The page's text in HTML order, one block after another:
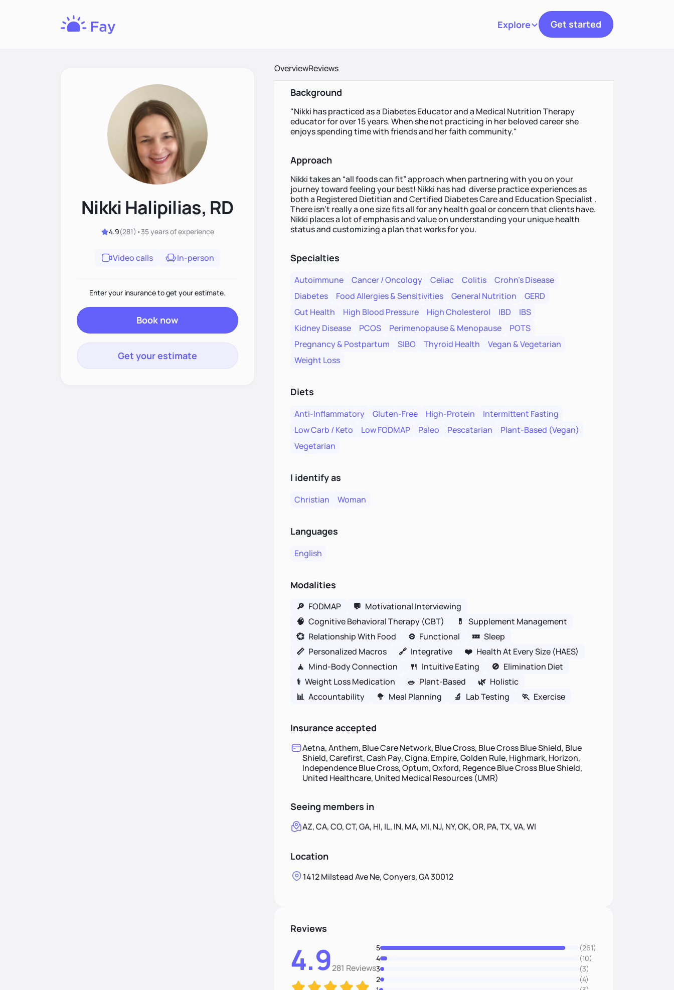
ExploreToggle navigation
Get started
Nikki Halipilias, RD
4.9(281) •35 yearsof experience
Video calls In-person
Enter your insurance to get your estimate.
Book now
Get your estimate
OverviewReviews
Background
"Nikki has practiced as a Diabetes Educator and a Medical Nutrition Therapy
educator for over 15 years. When she not practicing in her beloved career she
enjoys spending time with friends and her faith community."
Approach
Nikki takes an “all foods can fit” approach when partnering with you on your
journey toward feeling your best! Nikki has had diverse practice experiences as
both a Registered Dietitian and Certified Diabetes Care and Education Specialist .
There isn't really a one size fits all for any health goal or concern that clients have.
Nikki places a lot of emphasis and value on understanding your unique health
status and customizing a plan that works for you.
Specialties
Autoimmune Cancer / Oncology Celiac Colitis
Crohn's Disease
Diabetes
Food Allergies & Sensitivities General Nutrition
GERD
Gut Health
High Blood Pressure High Cholesterol IBD
IBS
Kidney Disease
PCOS Perimenopause & Menopause
POTS
Pregnancy & Postpartum
SIBO Thyroid Health
Vegan & Vegetarian
Weight Loss
Diets
Anti-Inflammatory Gluten-Free High-Protein
Intermittent Fasting
Low Carb / Keto
Low FODMAP Paleo Pescatarian
Plant-Based (Vegan)
Vegetarian
I identify as
Christian Woman
Languages
English
Modalities
🔎 FODMAP 💬 Motivational Interviewing
🧠 Cognitive Behavioral Therapy (CBT) 💊 Supplement Management
💞 Relationship With Food ⚙️ Functional 💤 Sleep
📏 Personalized Macros 🔗 Integrative ❤️ Health At Every Size (HAES)
🧘 Mind-Body Connection 🍴 Intuitive Eating 🚫 Elimination Diet
⚕ Weight Loss Medication 🥗 Plant-Based 🌿 Holistic
📊 Accountability 🥦 Meal Planning 🔬 Lab Testing 🏃 Exercise
Insurance accepted
Aetna, Anthem, Blue Care Network, Blue Cross, Blue Cross Blue Shield, Blue
Shield, Carefirst, Cash Pay, Cigna, Empire, Golden Rule, Highmark, Horizon,
Independence Blue Cross, Optum, Oxford, Regence Blue Cross Blue Shield,
United Healthcare, United Medical Resources (UMR)
Seeing members in
AZ, CA, CO, CT, GA, HI, IL, IN, MA, MI, NJ, NY, OK, OR, PA, TX, VA, WI
Location
1412 Milstead Ave Ne, Conyers, GA 30012
Reviews
4.9281 Reviews
5
(261)
4
(10)
3
(3)
2
(4)